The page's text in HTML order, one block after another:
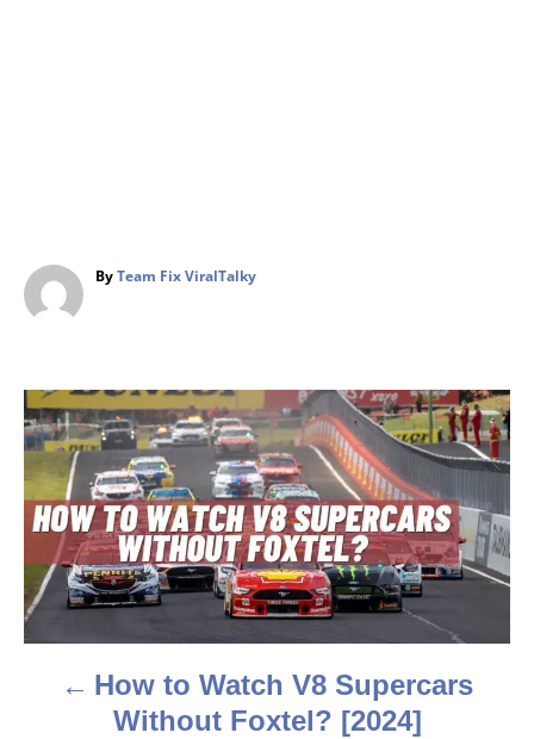
ByA
r
Team Fix ViralTalky
P
o
s
t
n
How to Watch V8 Supercars
Without Foxtel? [2024]